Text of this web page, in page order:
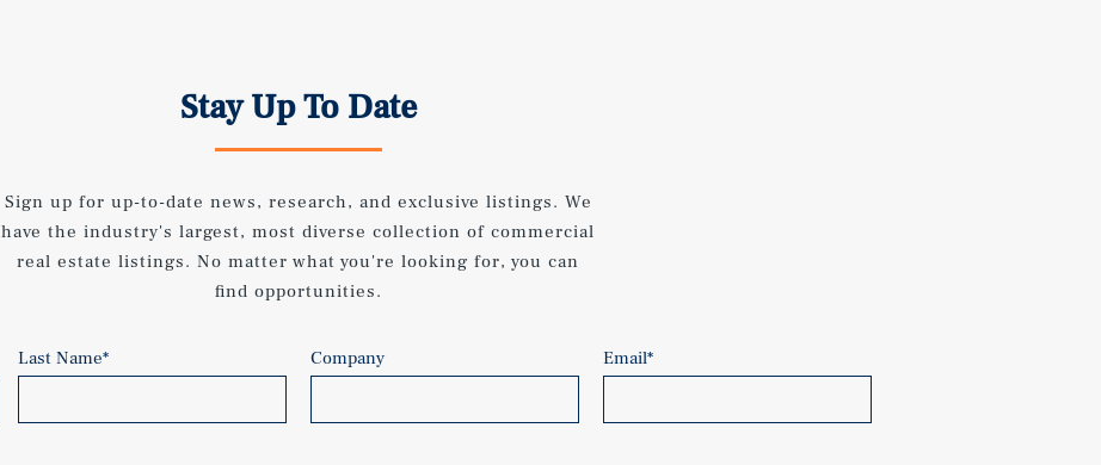
Stay Up To Date
Sign up for up-to-date news, research, and exclusive listings. We
have the industry's largest, most diverse collection of commercial
real estate listings. No matter what you're looking for, you can
find opportunities.
Last Name* Company Email*